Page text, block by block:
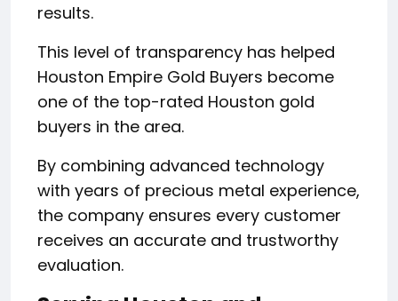
results.
This level of transparency has helped
Houston Empire Gold Buyers become
one of the top-rated Houston gold
buyers in the area.
By combining advanced technology
with years of precious metal experience,
the company ensures every customer
receives an accurate and trustworthy
evaluation.